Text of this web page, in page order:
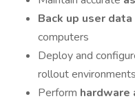
Back up user data
computers
Deploy and
rollout environments
Perform hardware